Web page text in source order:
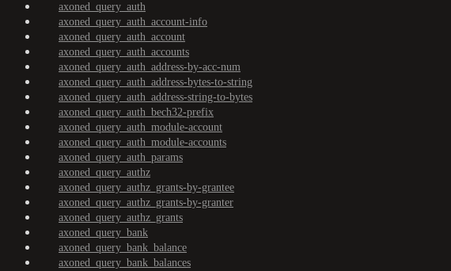
axoned_query_auth
axoned_query_auth_account-info
axoned_query_auth_account
axoned_query_auth_accounts
axoned_query_auth_address-by-acc-num
axoned_query_auth_address-bytes-to-string
axoned_query_auth_address-string-to-bytes
axoned_query_auth_bech32-prefix
axoned_query_auth_module-account
axoned_query_auth_module-accounts
axoned_query_auth_params
axoned_query_authz
axoned_query_authz_grants-by-grantee
axoned_query_authz_grants-by-granter
axoned_query_authz_grants
axoned_query_bank
axoned_query_bank_balance
axoned_query_bank_balances